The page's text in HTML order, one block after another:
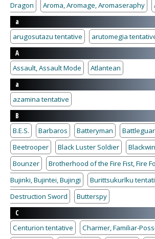
Dragon
Aroma, Aromage, Aromaseraphy
a
arugosutazu tentative
arutomegia
A
Assault, Assault Mode
Atlantean
a
azamina tentative
B
B.E.S.
Barbaros Batteryman
Beetrooper
Black Luster Soldier
Bounzer
Brotherhood of the Fire Fist, Fire
Bujinki, Bujintei, Bujingi
Burittsukurīku
Destruction Sword
Butterspy
C
Centurion tentative
Charmer, Familiar-